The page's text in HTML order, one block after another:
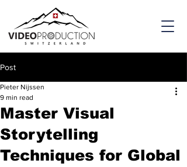
Post
Master Visual
Storytelling
Techniques for Global
Pieter Nijssen
9 min read